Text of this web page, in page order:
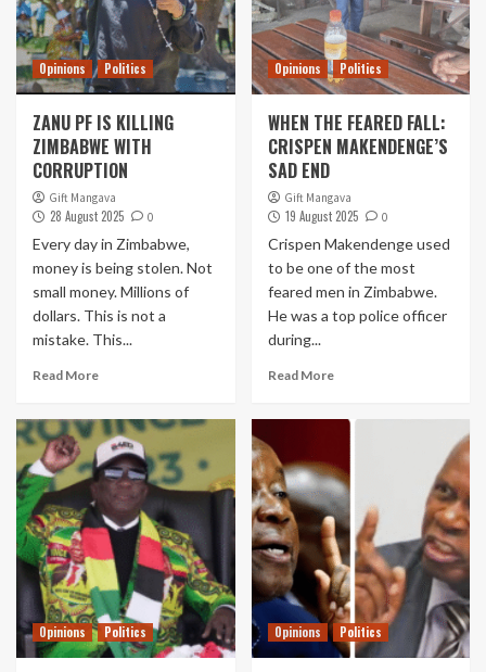
Opinions Politics
ZANU PF IS KILLING
ZIMBABWE WITH
CORRUPTION
Gift Mangava
28 August 2025 0
Every day in Zimbabwe,
money is being stolen. Not
small money. Millions of
dollars. This is not a
mistake. This...
Read More
Opinions Politics
WHEN THE FEARED FALL:
CRISPEN MAKENDENGE’S
SAD END
Gift Mangava
19 August 2025 0
Crispen Makendenge used
to be one of the most
feared men in Zimbabwe.
He was a top police officer
during...
Read More
Opinions Politics Opinions Politics